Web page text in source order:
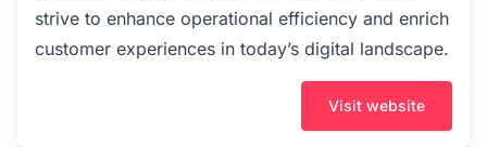
strive to enhance operational efficiency and enrich
customer experiences in today’s digital landscape.
Visit website